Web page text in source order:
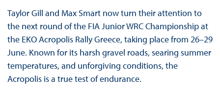
Taylor Gill and Max Smart now turn their attention to
the next round of the FIA Junior WRC Championship at
the EKO Acropolis Rally Greece, taking place from 26–29
June. Known for its harsh gravel roads, searing summer
temperatures, and unforgiving conditions, the
Acropolis is a true test of endurance.